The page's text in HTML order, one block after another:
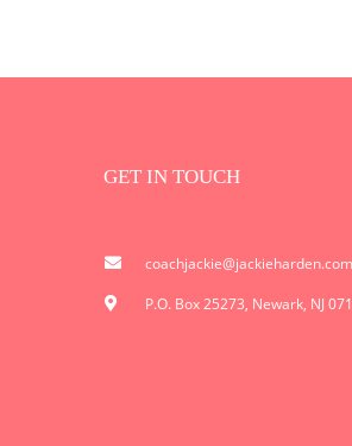
GET IN TOUCH
coachjackie@jackieharden.com
P.O. Box 25273, Newark, NJ